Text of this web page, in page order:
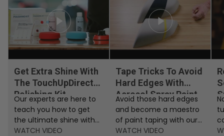
Get Extra Shine With
The TouchUpDirect
Polishing Kit
Our experts are here to
teach you how to get
the ultimate shine with
the TouchUpDirect
WATCH VIDEO
Tape Tricks To Avoid
Hard Edges With
Aerosol Spray Paint
Avoid those hard edges
and become a maestro
of paint taping with our
step by step instructions.
WATCH VIDEO